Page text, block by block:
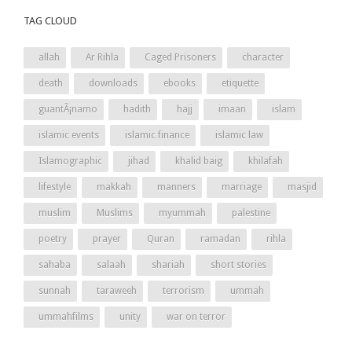
TAG CLOUD
allah Ar Rihla Caged Prisoners character
death downloads ebooks etiquette
guantÃ¡namo hadith hajj imaan islam
islamic events islamic finance islamic law
Islamographic jihad khalid baig khilafah
lifestyle makkah manners marriage masjid
muslim Muslims myummah palestine
poetry prayer Quran ramadan rihla
sahaba salaah shariah short stories
sunnah taraweeh terrorism ummah
ummahfilms unity war on terror